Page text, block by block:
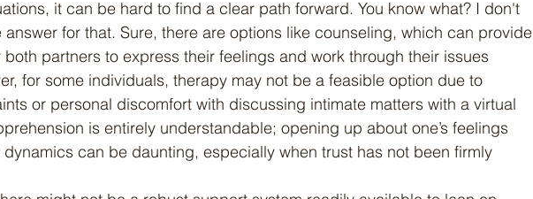
answer for that. Sure, there are options like counseling, which can provide
partners to express their feelings and work through their issues
for some individuals, therapy may not be a feasible option due to
or personal discomfort with discussing intimate matters with a virtual
is entirely understandable; opening up about one’s feelings
can be daunting, especially when trust has not been firmly